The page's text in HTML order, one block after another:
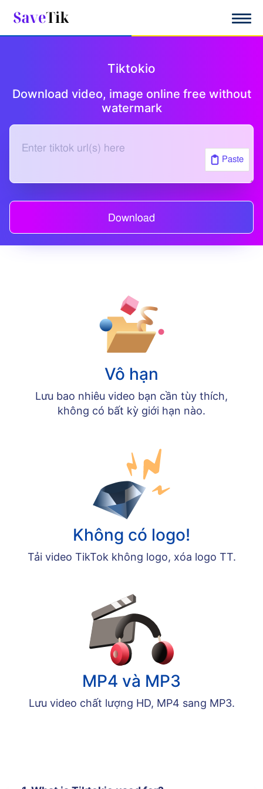
Tiktokio
Download video, image online free without
watermark
Paste
Download
Vô hạn
Lưu bao nhiêu video bạn cần tùy thích,
không có bất kỳ giới hạn nào.
Không có logo!
Tải video TikTok không logo, xóa logo TT.
MP4 và MP3
Lưu video chất lượng HD, MP4 sang MP3.